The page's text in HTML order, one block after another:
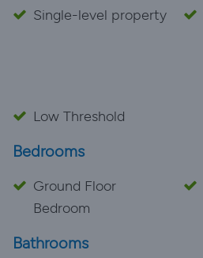
Single-level property
Low Threshold
Bedrooms
Ground Floor
Bedroom
Bathrooms